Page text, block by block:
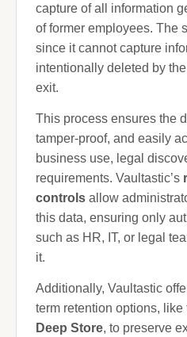
capture of all information
of former employees. The
since it cannot capture
intentionally deleted by
exit.
This process ensures the
tamper-proof, and easily
business use, legal
requirements. Vaultastic’s
controls allow
this data, ensuring only
such as HR, IT, or legal
it.
Additionally, Vaultastic
term retention options, like
Deep Store, to preserve